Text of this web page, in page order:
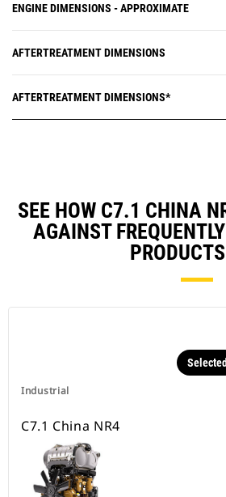
ENGINE DIMENSIONS - APPROXIMATE
AFTERTREATMENT DIMENSIONS
AFTERTREATMENT DIMENSIONS*
SEE HOW C7.1 CHINA
AGAINST
Industrial
Selected
C7.1 China NR4